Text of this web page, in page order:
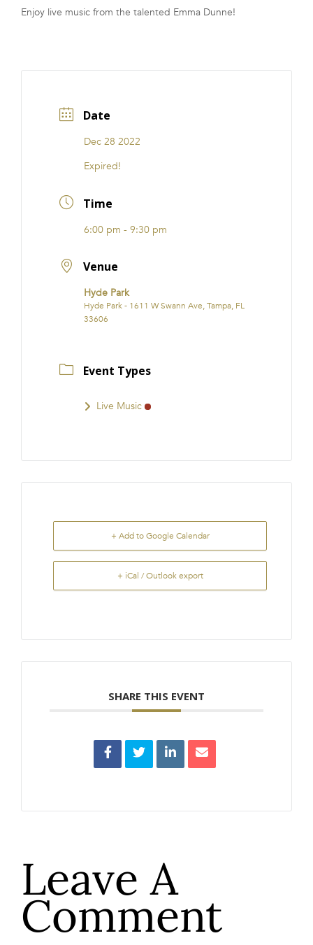
FRANCHISE
Enjoy live music from the talented Emma Dunne!
Date
Dec 28 2022
Expired!
Time
6:00 pm - 9:30 pm
Venue
Hyde Park
Hyde Park - 1611 W Swann Ave, Tampa, FL
33606
Event Types
Live Music
+ Add to Google Calendar
+ iCal / Outlook export
SHARE THIS EVENT
Leave A
Comment